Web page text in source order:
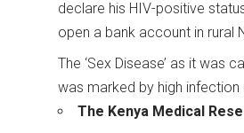
declare his HIV-positive
open a bank account in rural
The ‘Sex Disease’ as it was
was marked by high
The Kenya Medical